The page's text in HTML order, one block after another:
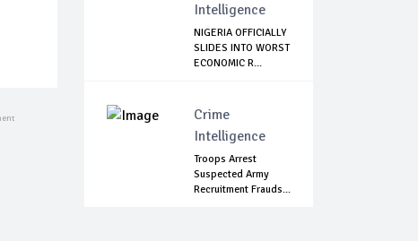
Intelligence
NIGERIA OFFICIALLY
SLIDES INTO WORST
ECONOMIC R...
Crime
Intelligence
Troops Arrest
Suspected Army
Recruitment Frauds...